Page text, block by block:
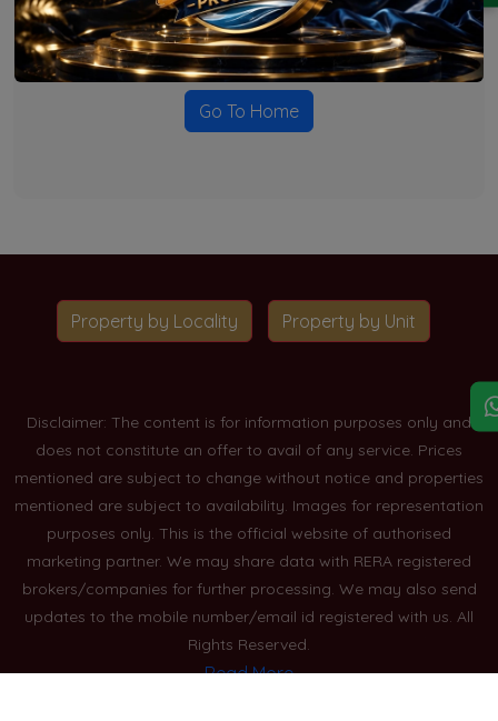
Currently there are no projects available for this unit type
in this locality. Please explore other options.
Go To Home
Property by Locality Property by Unit
Disclaimer: The content is for information purposes only and
does not constitute an offer to avail of any service. Prices
mentioned are subject to change without notice and properties
mentioned are subject to availability. Images for representation
purposes only. This is the official website of authorised
marketing partner. We may share data with RERA registered
brokers/companies for further processing. We may also send
updates to the mobile number/email id registered with us. All
Rights Reserved.
Read More